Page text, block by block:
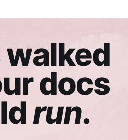
walked
docs
run.